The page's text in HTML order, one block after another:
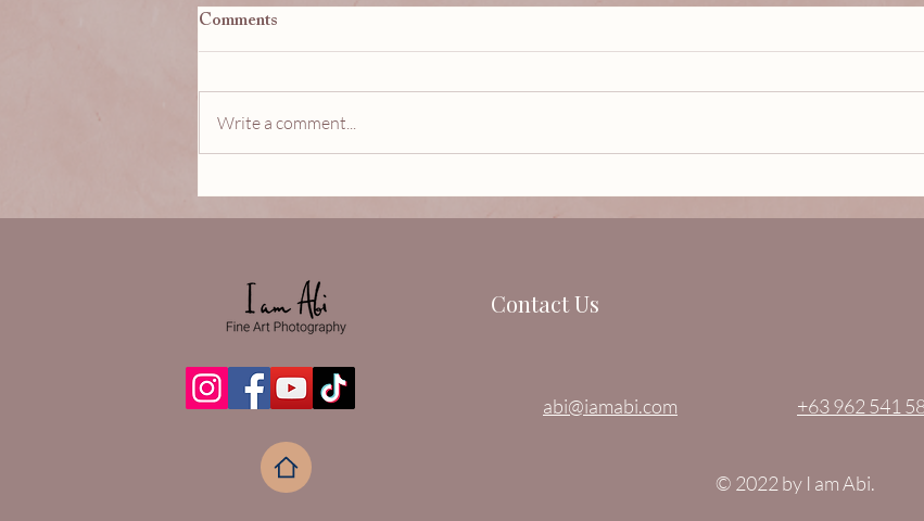
Comments
Write a comment...
Contact Us
abi@iamabi.com +63 962 541
© 2022 by I am Abi.